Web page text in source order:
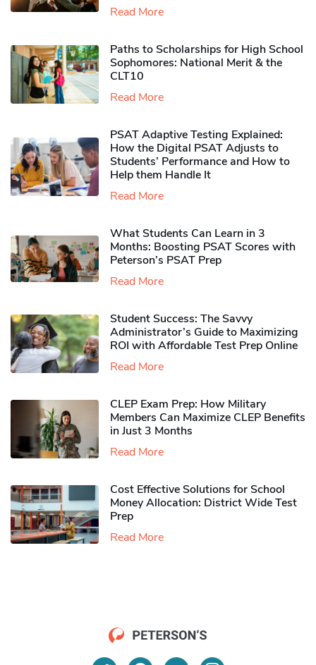
Read More
Paths to Scholarships for High School
Sophomores​: National Merit & the
CLT10
Read More
PSAT Adaptive Testing Explained:
How the Digital PSAT Adjusts to
Students’ Performance and How to
Help them Handle It
Read More
What Students Can Learn in 3
Months: Boosting PSAT Scores with
Peterson’s PSAT Prep
Read More
Student Success: The Savvy
Administrator’s Guide to Maximizing
ROI with Affordable Test Prep Online
Read More
CLEP Exam Prep: How Military
Members Can Maximize CLEP Benefits
in Just 3 Months
Read More
Cost Effective Solutions for School
Money Allocation: District Wide Test
Prep
Read More